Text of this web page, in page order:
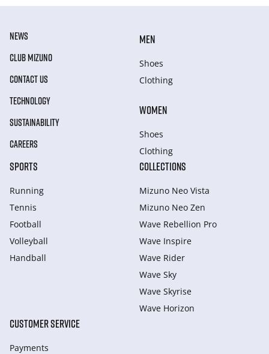
NEWS
CLUB MIZUNO
CONTACT US
TECHNOLOGY
SUSTAINABILITY
CAREERS
MEN
Shoes
Clothing
WOMEN
Shoes
Clothing
SPORTS
Running
Tennis
Football
Volleyball
Handball
COLLECTIONS
Mizuno Neo Vista
Mizuno Neo Zen
Wave Rebellion Pro
Wave Inspire
Wave Rider
Wave Sky
Wave Skyrise
Wave Horizon
CUSTOMER SERVICE
Payments